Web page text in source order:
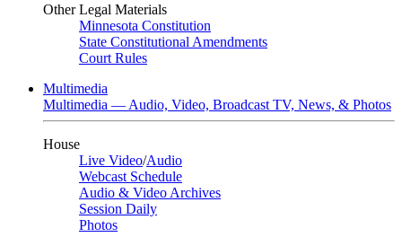
Other Legal Materials
Minnesota Constitution
State Constitutional Amendments
Court Rules
Multimedia
Multimedia — Audio, Video, Broadcast TV, News, & Photos
House
Live Video/Audio
Webcast Schedule
Audio & Video Archives
Session Daily
Photos